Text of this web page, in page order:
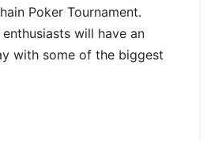
Poker Tournament.
will have an
with some of the biggest